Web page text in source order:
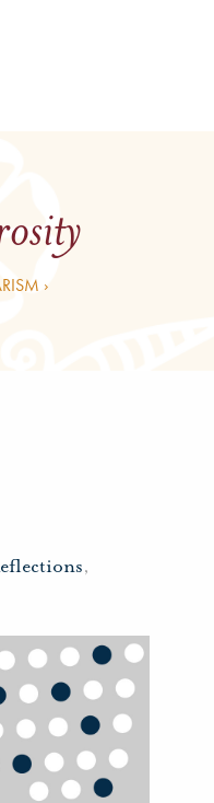
›
,